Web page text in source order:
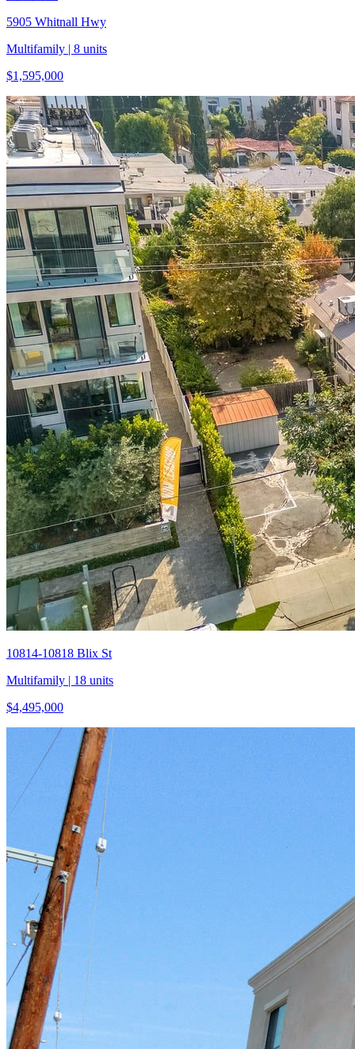
5905 Whitnall Hwy
Multifamily | 8 units
$1,595,000
10814-10818 Blix St
Multifamily | 18 units
$4,495,000